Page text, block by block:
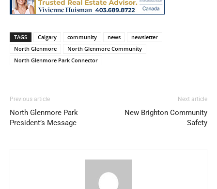
TAGS Calgary community news
newsletter
North Glenmore
North Glenmore Community
North Glenmore Park Connector
Previous article
North Glenmore Park
President’s Message
Next article
New Brighton Community
Safety